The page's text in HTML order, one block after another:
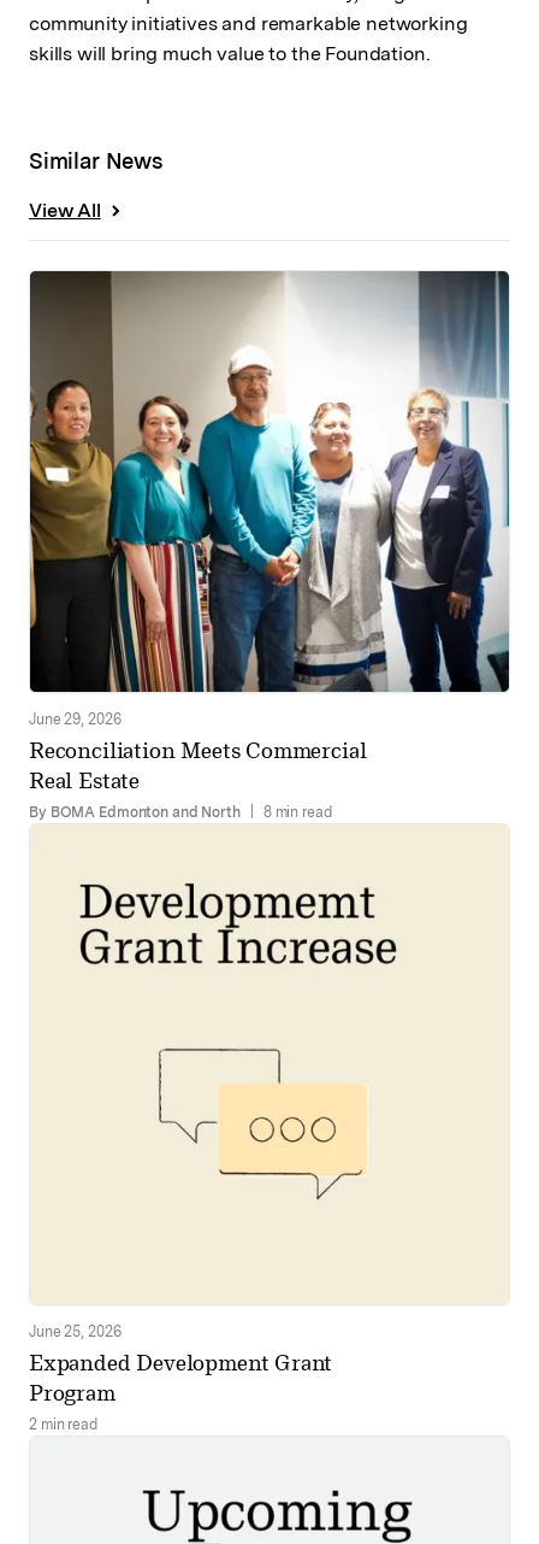
community initiatives and remarkable networking
skills will bring much value to the Foundation.
Similar News
View All
June 29, 2026
Reconciliation Meets Commercial
Real Estate
By BOMA Edmonton and North 8 min read
June 25, 2026
Expanded Development Grant
Program
2 min read